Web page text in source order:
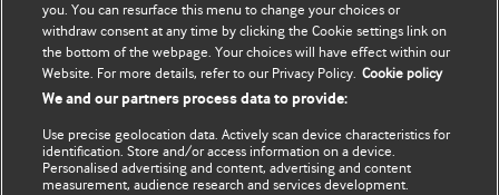
BMJ onExamination
BMJ Portfolio
BMJ Journals
you. You can resurface this menu to change your choices or
withdraw consent at any time by clicking the Cookie settings link on
the bottom of the webpage. Your choices will have effect within our
Website. For more details, refer to our Privacy Policy. Cookie policy
We and our partners process data to provide:
Use precise geolocation data. Actively scan device characteristics for
identification. Store and/or access information on a device.
Personalised advertising and content, advertising and content
measurement, audience research and services development.